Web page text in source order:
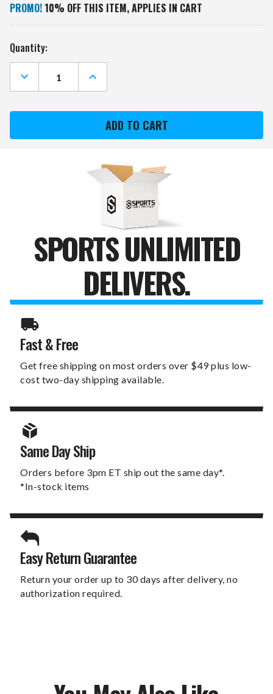
PROMO! 10% OFF THIS ITEM, APPLIES IN CART
Current
Stock:
Quantity:
DECREASE
QUANTITY
OF
STATE
DAD
INCREASE
QUANTITY
OF
STATE
BEAVERS
BEST
DAD
OPENER
SPORTS UNLIMITED
DELIVERS.
Fast & Free
Get free shipping on most orders over $49 plus low-
cost two-day shipping available.
Same Day Ship
Orders before 3pm ET ship out the same day*.
*In-stock items
Easy Return Guarantee
Return your order up to 30 days after delivery, no
authorization required.